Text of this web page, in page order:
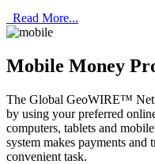
Read More...
Mobile Money
The Global GeoWIRE™
by using your preferred
computers, tablets and
system makes payments and
convenient task.